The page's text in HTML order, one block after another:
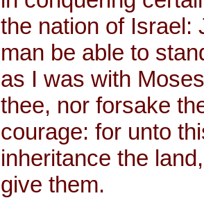
the nation of Israel:
man be able to
as I was with
thee, nor forsake
courage: for unto
inheritance the
give them.